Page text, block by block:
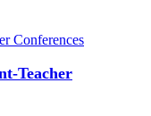
Teacher